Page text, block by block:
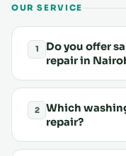
OUR SERVICE
1
Do you offer
repair in
2
Which
repair?